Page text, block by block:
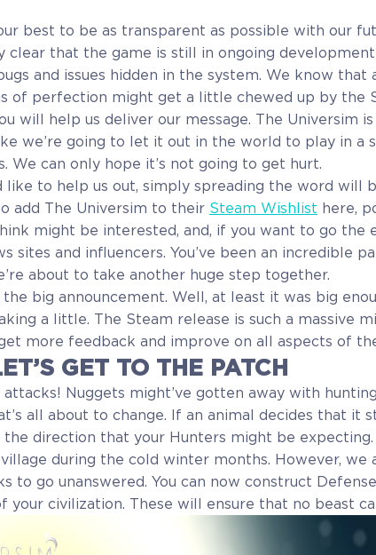
best to be as transparent as possible with our
clear that the game is still in ongoing
and issues hidden in the system. We know
of perfection might get a little chewed up by the
will help us deliver our message. The Universim
we’re going to let it out in the world to play in a
We can only hope it’s not going to get hurt.
like to help us out, simply spreading the word will
add The Universim to their Steam Wishlist here,
might be interested, and, if you want to go the
sites and influencers. You’ve been an incredible
about to take another huge step together.
the big announcement. Well, at least it was big
a little. The Steam release is such a massive
more feedback and improve on all aspects of
GET TO THE PATCH
Nuggets might’ve gotten away with
all about to change. If an animal decides that it
the direction that your Hunters might be
during the cold winter months. However, we
to go unanswered. You can now construct
your civilization. These will ensure that no beast